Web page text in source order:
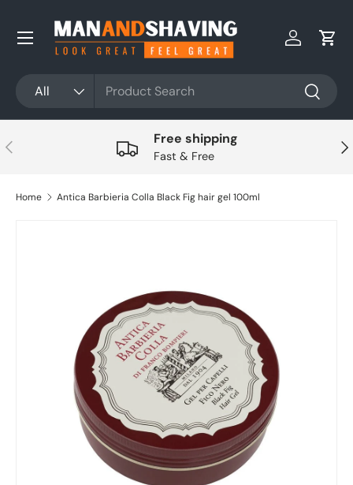
Skip to content
All Search
Log inCart
Previous Free shipping
Fast & Free
Home Antica Barbieria Colla Black Fig hair gel 100ml